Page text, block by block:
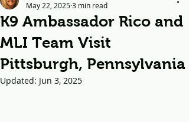
K9 Ambassador Rico and
MLI Team Visit
Pittsburgh, Pennsylvania
May 22, 20253 min read
Updated: Jun 3, 2025